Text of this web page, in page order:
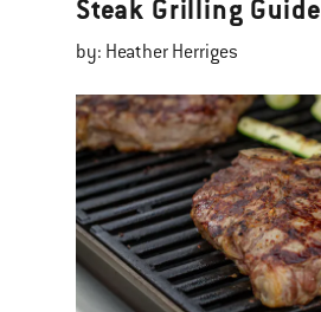
Steak Grilling Guide
by: Heather Herriges